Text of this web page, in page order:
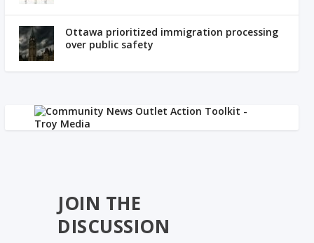
Ottawa prioritized immigration processing
over public safety
JOIN THE
DISCUSSION